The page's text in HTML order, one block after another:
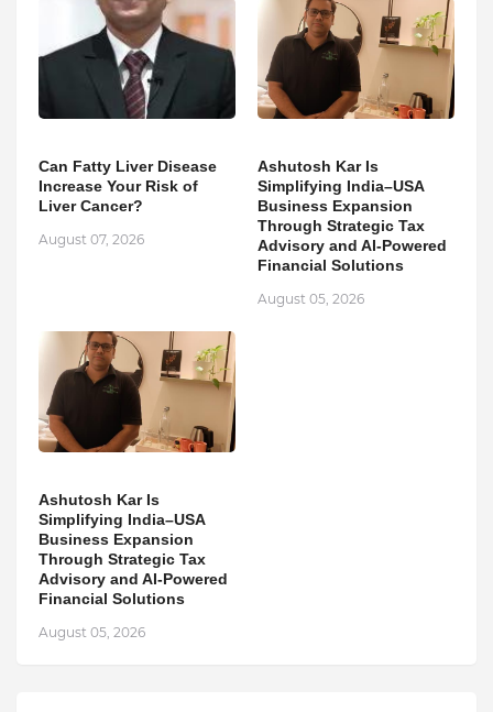
Can Fatty Liver Disease
Increase Your Risk of
Liver Cancer?
August 07, 2026
Ashutosh Kar Is
Simplifying India–USA
Business Expansion
Through Strategic Tax
Advisory and AI-Powered
Financial Solutions
August 05, 2026
Ashutosh Kar Is
Simplifying India–USA
Business Expansion
Through Strategic Tax
Advisory and AI-Powered
Financial Solutions
August 05, 2026